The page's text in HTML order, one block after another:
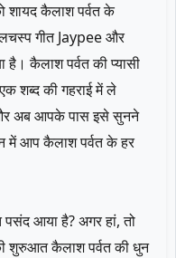
कैलाश पर्वत के
गीत Jaypee और
कैलाश पर्वत की प्यासी
शब्द की गहराई में ले
अब आपके पास इसे सुनने
में आप कैलाश पर्वत के हर
आया है? अगर हां, तो
शुरुआत कैलाश पर्वत की धुन